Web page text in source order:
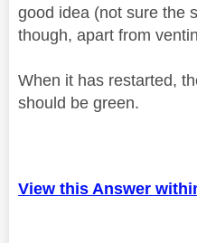
good idea (not sure the
though, apart from
When it has restarted,
should be green.
View this Answer